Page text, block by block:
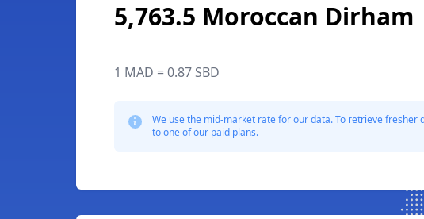
5,763.5 Moroccan Dirham
1 MAD = 0.87 SBD
We use the mid-market rate for our data. To retrieve fresher
to one of our paid plans.